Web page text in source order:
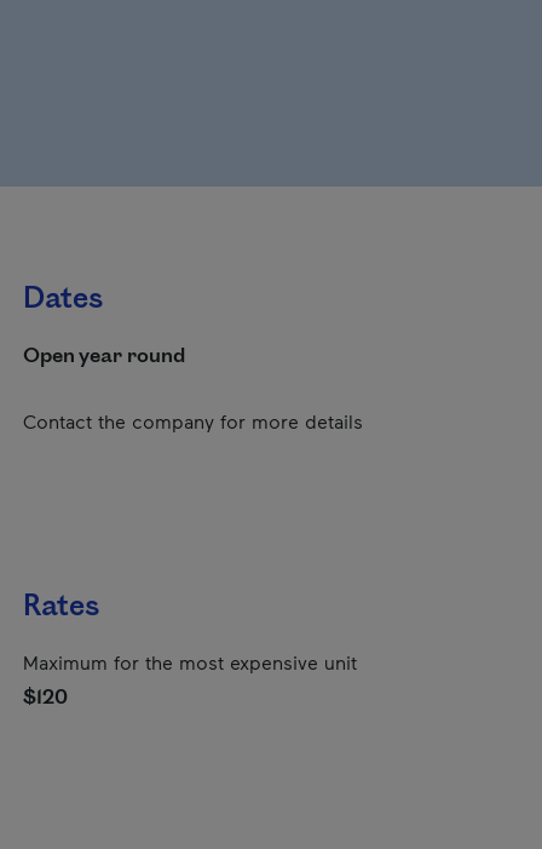
Dates
Open year round
Contact the company for more details
Rates
Maximum for the most expensive unit
$120